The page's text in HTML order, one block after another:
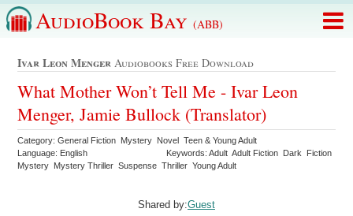
AudioBook Bay (ABB)
Ivar Leon Menger Audiobooks Free Download
What Mother Won’t Tell Me - Ivar Leon
Menger, Jamie Bullock (Translator)
Category: General Fiction Mystery Novel Teen & Young Adult
Language: English
Keywords: Adult Adult Fiction Dark Fiction
Mystery Mystery Thriller Suspense Thriller Young Adult
Shared by:Guest